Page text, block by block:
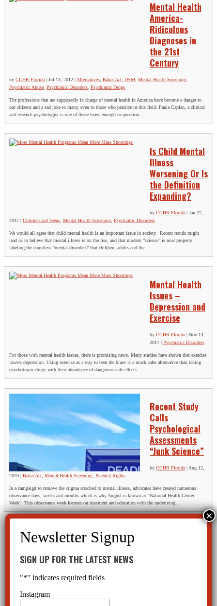
Mental Health
America-
Ridiculous
Diagnoses in
the 21st
Century
by CCHR Florida| Jul 13, 2012 |Alternatives, Baker Act, DSM, Mental Health Screening,
Psychiatric Abuse, Psychiatric Disorders, Psychiatric Drugs
The professions that are supposedly in charge of mental health in America have become a danger to
our citizens and a sad joke to many, even to those who practice in this field. Paula Caplan, a clinical
and research psychologist is one of those brave enough to question...
Is Child Mental
Illness
Worsening Or Is
the Definition
Expanding?
by CCHR Florida | Jan 27,
2012 | Children and Teens Mental Health Screening Psychiatric Disorders
We would all agree that child mental health is an important issue in society. Recent trends might
lead us to believe that mental illness is on the rise, and that modern “science” is now properly
labeling the countless “mental disorders” that children, adults and the...
Mental Health
Issues –
Depression and
Exercise
by CCHR Florida | Nov 14,
2011 | Psychiatric Disorders
For those with mental health issues, there is promising news. Many studies have shown that exercise
lowers depression. Using exercise as a way to beat the blues is a much safer alternative than taking
psychotropic drugs with their abundance of dangerous side effects....
Recent Study
Calls
Psychological
Assessments
“Junk Science”
by CCHR Florida | Aug 12,
2020 | Baker Act Mental Health Screening Parental Rights
In a campaign to remove the stigma attached to mental illness, advocates have created numerous
observance days, weeks and months which is why August is known as “National Health Center
Week”. This observance week focuses on treatment and education with the underlying...
SIGN UP FOR THE LATEST NEWS
"*" indicates required fields
Instagram